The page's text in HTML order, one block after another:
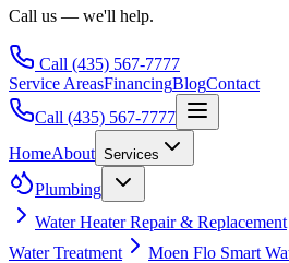
Call us — we'll help.
Call (435) 567-7777
Service AreasFinancingBlogContact
Call (435) 567-7777
HomeAbout Services
Plumbing
Water Heater Repair & Replacement
Water Treatment
Moen Flo Smart